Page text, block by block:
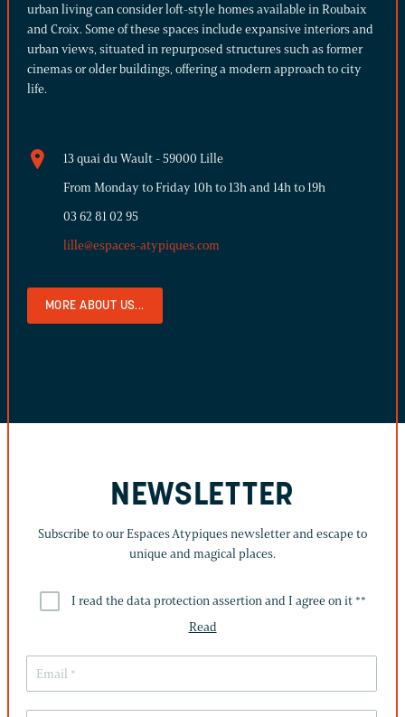
urban living can consider loft-style homes available in Roubaix
and Croix. Some of these spaces include expansive interiors and
urban views, situated in repurposed structures such as former
cinemas or older buildings, offering a modern approach to city
life.
13 quai du Wault - 59000 Lille
From Monday to Friday 10h to 13h and 14h to 19h
03 62 81 02 95
lille@espaces-atypiques.com
MORE ABOUT US...
NEWSLETTER
Subscribe to our Espaces Atypiques newsletter and escape to
unique and magical places.
I read the data protection assertion and I agree on it **
Read